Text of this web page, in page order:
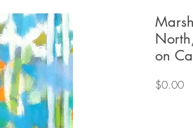
on
$0.00